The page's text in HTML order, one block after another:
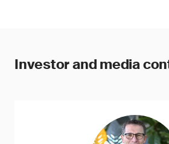
Investor and media